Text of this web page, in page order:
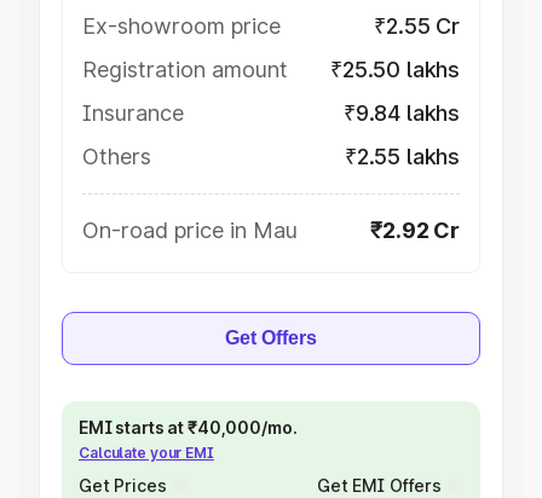
Ex-showroom price
₹2.55 Cr
Registration amount
₹25.50 lakhs
Insurance
₹9.84 lakhs
Others
₹2.55 lakhs
On-road price in Mau ₹2.92 Cr
Get Offers
EMI starts at ₹40,000/mo.
Calculate your EMI
Get Prices Get EMI Offers